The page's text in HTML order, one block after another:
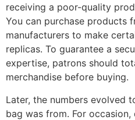
receiving a poor-quality
You can purchase products
manufacturers to make
replicas. To guarantee a
expertise, patrons should
merchandise before buying.
Later, the numbers evolved
bag was from. For